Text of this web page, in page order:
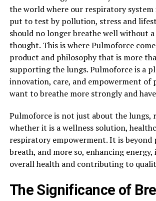
the world where our respiratory
put to test by pollution, stress and
should no longer breathe well without a
thought. This is where Pulmoforce
product and philosophy that is more
supporting the lungs. Pulmoforce is a
innovation, care, and empowerment of
want to breathe more strongly and
Pulmoforce is not just about the lungs,
whether it is a wellness solution,
respiratory empowerment. It is beyond
breath, and more so, enhancing energy,
overall health and contributing to
The Significance of